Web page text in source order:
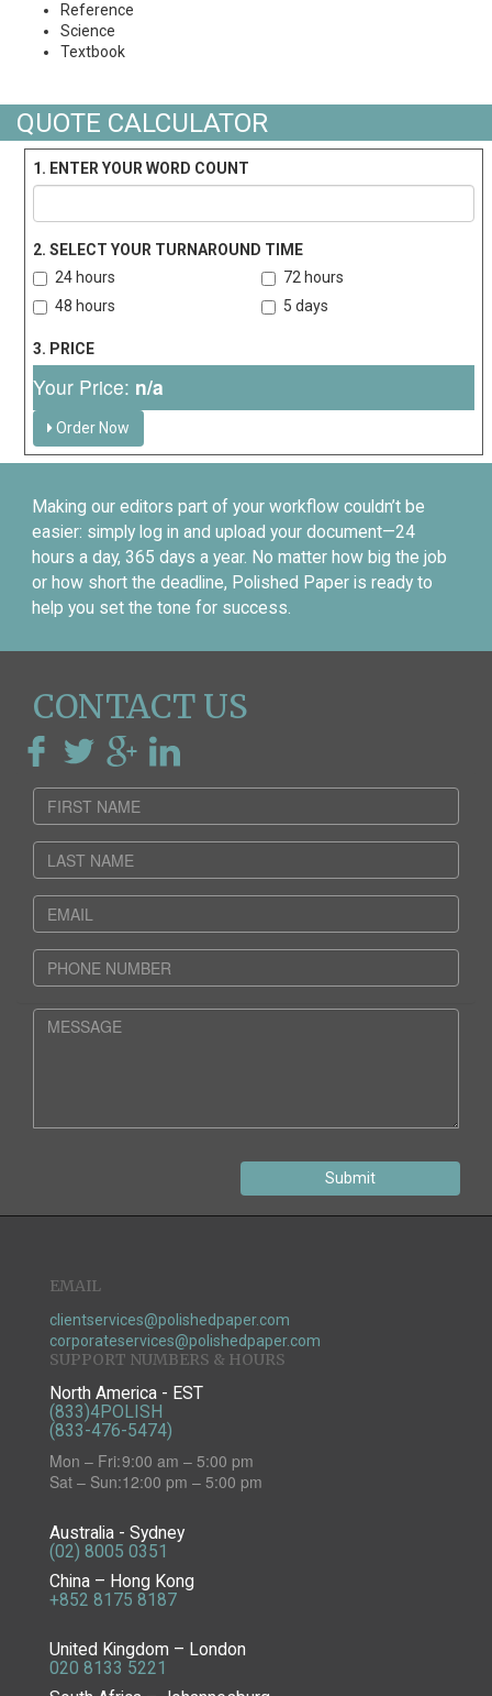
Reference
Science
Textbook
QUOTE CALCULATOR
1. ENTER YOUR WORD COUNT
2. SELECT YOUR TURNAROUND TIME
24 hours
48 hours
72 hours
5 days
3. PRICE
Your Price: n/a
Order Now
Making our editors part of your workflow couldn’t be
easier: simply log in and upload your document—24
hours a day, 365 days a year. No matter how big the job
or how short the deadline, Polished Paper is ready to
help you set the tone for success.
CONTACT US
Submit
EMAIL
clientservices@polishedpaper.com
corporateservices@polishedpaper.com
SUPPORT NUMBERS & HOURS
North America - EST
(833)4POLISH
(833-476-5474)
Mon – Fri:9:00 am – 5:00 pm
Sat – Sun:12:00 pm – 5:00 pm
Australia - Sydney
(02) 8005 0351
China – Hong Kong
+852 8175 8187
United Kingdom – London
020 8133 5221